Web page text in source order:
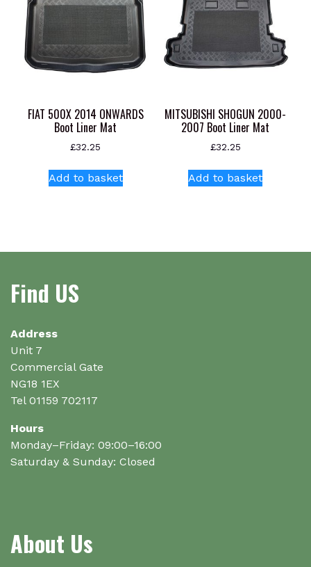
options
may
be
chosen
on
product
FIAT 500X 2014 ONWARDS
Boot Liner Mat
£32.25
Add to basket
MITSUBISHI SHOGUN 2000-
2007 Boot Liner Mat
£32.25
Add to basket
Find US
Address
Unit 7
Commercial Gate
NG18 1EX
Tel 01159 702117
Hours
Monday–Friday: 09:00–16:00
Saturday & Sunday: Closed
About Us